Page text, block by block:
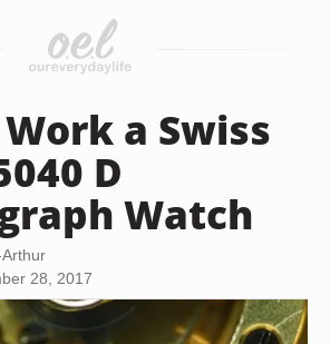
a Swiss
D
Watch
28, 2017